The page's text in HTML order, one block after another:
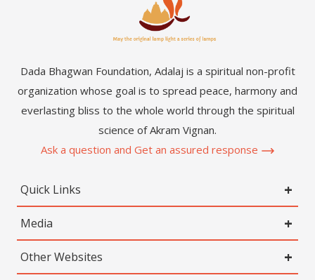
Dada Bhagwan Foundation, Adalaj is a spiritual non-profit
organization whose goal is to spread peace, harmony and
everlasting bliss to the whole world through the spiritual
science of Akram Vignan.
Ask a question and Get an assured response
Quick Links
Media
Other Websites